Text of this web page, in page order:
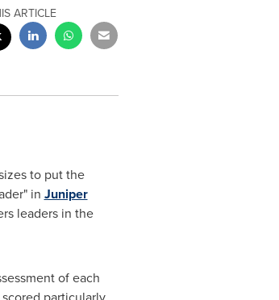
ARTICLE
to put the
in Juniper
leaders in the
of each